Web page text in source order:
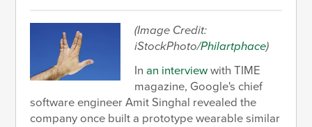
(Image Credit:
iStockPhoto/Philartphace)
Inan interview with TIME
magazine, Google's chief
software engineer Amit Singhal revealed the
company once built a prototype wearable similar